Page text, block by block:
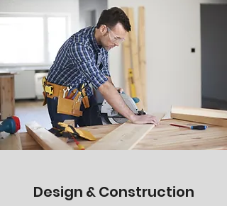
Design & Construction